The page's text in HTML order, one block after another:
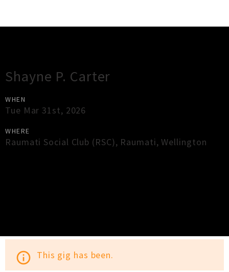
Shayne P. Carter
WHEN
Tue Mar 31st, 2026
WHERE
Raumati Social Club (RSC), Raumati,Wellington
info_outline This gig has been.